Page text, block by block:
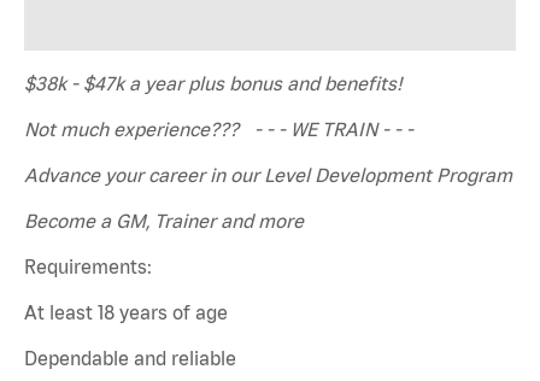
$38k - $47k a year plus bonus and benefits!
Not much experience??? - - - WE TRAIN - - -
Advance your career in our Level Development Program
Become a GM, Trainer and more
Requirements:
At least 18 years of age
Dependable and reliable